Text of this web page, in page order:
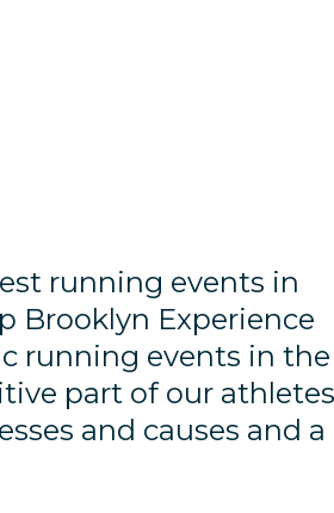
running events in
Brooklyn Experience
running events in the
part of our
and causes and a